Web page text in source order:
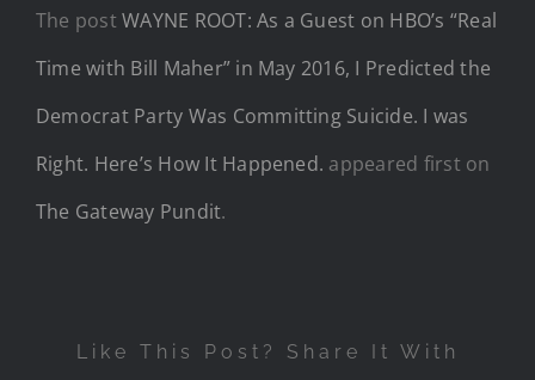
The postWAYNE ROOT: As a Guest on HBO’s “Real
Time with Bill Maher” in May 2016, I Predicted the
Democrat Party Was Committing Suicide. I was
Right. Here’s How It Happened. appeared first on
The Gateway Pundit.
Like This Post? Share It With